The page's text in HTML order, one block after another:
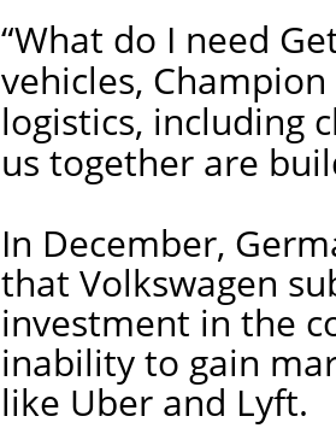
“What do I need
vehicles,
logistics, including
us together are
In December,
that Volkswagen
investment in the
inability to gain
like Uber and Lyft.